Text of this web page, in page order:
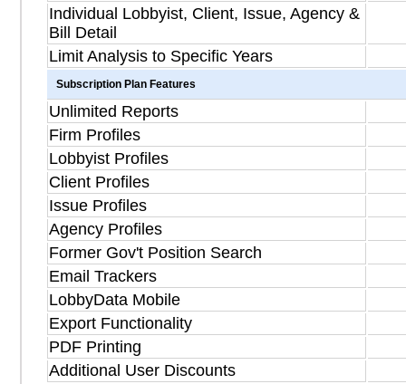
Individual Lobbyist, Client, Issue, Agency &
Bill Detail
Limit Analysis to Specific Years
Subscription Plan Features
Unlimited Reports
Firm Profiles
Lobbyist Profiles
Client Profiles
Issue Profiles
Agency Profiles
Former Gov't Position Search
Email Trackers
LobbyData Mobile
Export Functionality
PDF Printing
Additional User Discounts